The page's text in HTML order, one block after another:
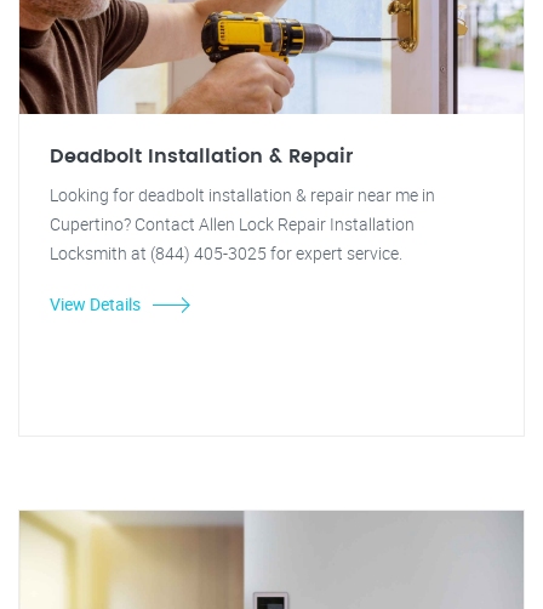
Deadbolt Installation & Repair
Looking for deadbolt installation & repair near me in
Cupertino? Contact Allen Lock Repair Installation
Locksmith at (844) 405-3025 for expert service.
View Details